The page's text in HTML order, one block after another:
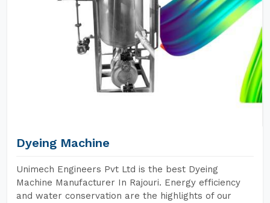
Dyeing Machine
Unimech Engineers Pvt Ltd is the best Dyeing
Machine Manufacturer In Rajouri. Energy efficiency
and water conservation are the highlights of our